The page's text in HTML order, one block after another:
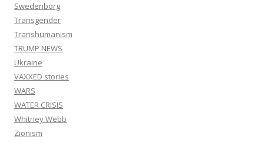
Swedenborg
Transgender
Transhumanism
TRUMP NEWS
Ukraine
VAXXED stories
WARS
WATER CRISIS
Whitney Webb
Zionism